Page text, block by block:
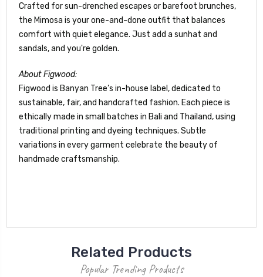
Crafted for sun-drenched escapes or barefoot brunches,
the Mimosa is your one-and-done outfit that balances
comfort with quiet elegance. Just add a sunhat and
sandals, and you're golden.
About Figwood:
Figwood is Banyan Tree’s in-house label, dedicated to
sustainable, fair, and handcrafted fashion. Each piece is
ethically made in small batches in Bali and Thailand, using
traditional printing and dyeing techniques. Subtle
variations in every garment celebrate the beauty of
handmade craftsmanship.
Related Products
Popular Trending Products